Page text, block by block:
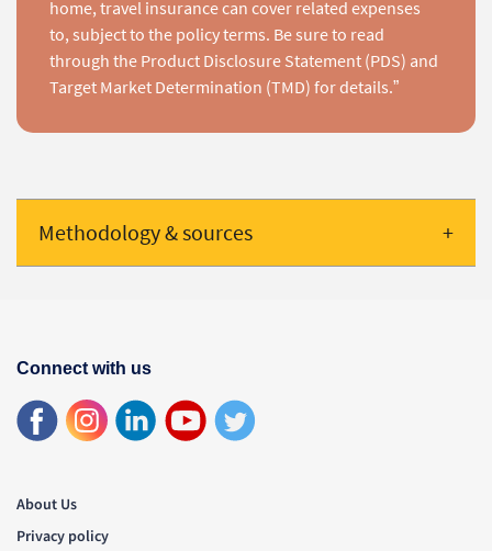
home, travel insurance can cover related expenses
to, subject to the policy terms. Be sure to read
through the Product Disclosure Statement (PDS) and
Target Market Determination (TMD) for details.”
Methodology & sources
About Us
Privacy policy
Connect with us